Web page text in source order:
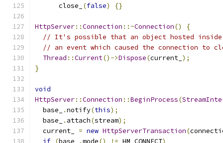
      close_
(false) {}
HttpServer::Connection ::~Connection()
{
// It's possible that an object hosted
// an event which caused the connection to
Thread ::Current()->Dispose(current_ );
}
void
HttpServer::Connection ::BeginProcess(
  base_
.notify(this);
  base_
. attach(stream);
  current_
= new HttpServerTransaction(
if (base_ .mode() != HM_CONNECT)